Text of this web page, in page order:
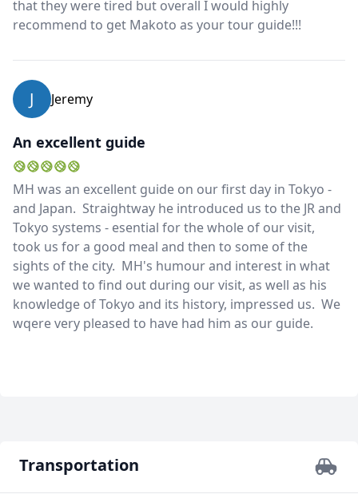
that they were tired but overall I would highly
recommend to get Makoto as your tour guide!!!
J Jeremy
An excellent guide
MH was an excellent guide on our first day in Tokyo -
and Japan. Straightway he introduced us to the JR and
Tokyo systems - esential for the whole of our visit,
took us for a good meal and then to some of the
sights of the city. MH's humour and interest in what
we wanted to find out during our visit, as well as his
knowledge of Tokyo and its history, impressed us. We
wqere very pleased to have had him as our guide.
Transportation